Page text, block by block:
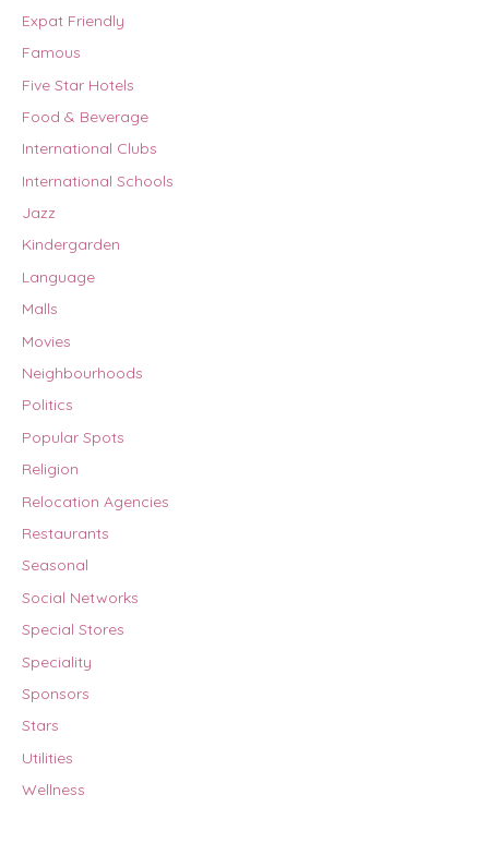
Expat Friendly
Famous
Five Star Hotels
Food & Beverage
International Clubs
International Schools
Jazz
Kindergarden
Language
Malls
Movies
Neighbourhoods
Politics
Popular Spots
Religion
Relocation Agencies
Restaurants
Seasonal
Social Networks
Special Stores
Speciality
Sponsors
Stars
Utilities
Wellness